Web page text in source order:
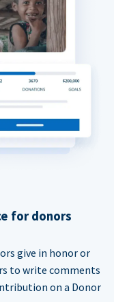
for donors
give in honor or
to write comments
on a Donor